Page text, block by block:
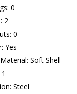
0
2
0
Yes
Soft Shell
Steel